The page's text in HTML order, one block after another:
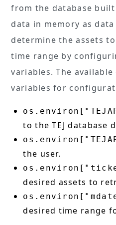
from the database built
data in memory as data
determine the assets
time range by
variables. The
variables for
to the TEJ database
the user.
desired assets to
desired time range